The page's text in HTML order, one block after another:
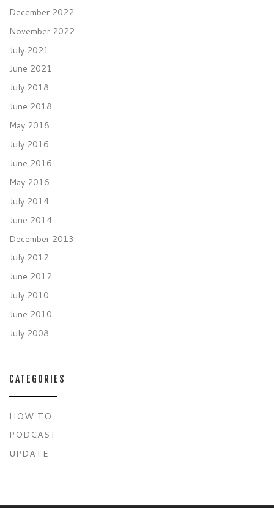
December 2022
November 2022
July 2021
June 2021
July 2018
June 2018
May 2018
July 2016
June 2016
May 2016
July 2014
June 2014
December 2013
July 2012
June 2012
July 2010
June 2010
July 2008
CATEGORIES
HOW TO
PODCAST
UPDATE